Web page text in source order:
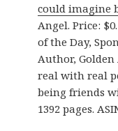
could imagine
Angel. Price:
of the Day,
Author,
real with real
being friends
1392 pages.